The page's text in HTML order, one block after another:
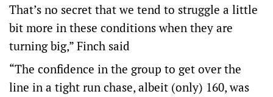
That’s no secret that we tend to struggle a little
bit more in these conditions when they are
turning big,” Finch said
“The confidence in the group to get over the
line in a tight run chase, albeit (only) 160, was